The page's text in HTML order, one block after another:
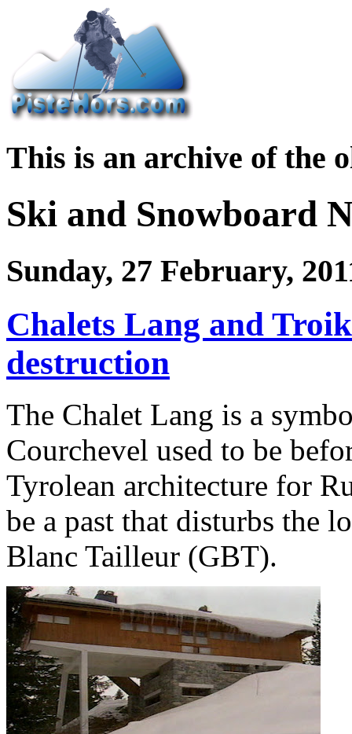
This is an archive of the
Ski and Snowboard
Sunday, 27 February,
Chalets Lang and
destruction
The Chalet Lang is a
Courchevel used to be
Tyrolean architecture for
be a past that disturbs the
Blanc Tailleur (GBT).